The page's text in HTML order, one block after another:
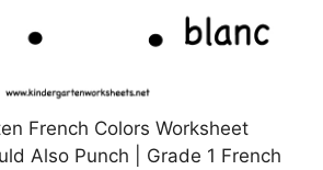
French Colors Worksheet
Also Punch | Grade 1 French